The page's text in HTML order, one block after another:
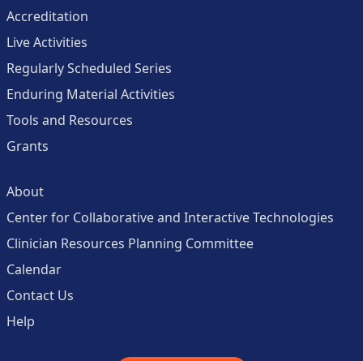
Accreditation
Live Activities
Regularly Scheduled Series
Enduring Material Activities
Tools and Resources
Grants
About
Center for Collaborative and Interactive Technologies
Clinician Resources Planning Committee
Calendar
Contact Us
Help